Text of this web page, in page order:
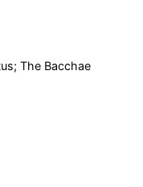
The Bacchae